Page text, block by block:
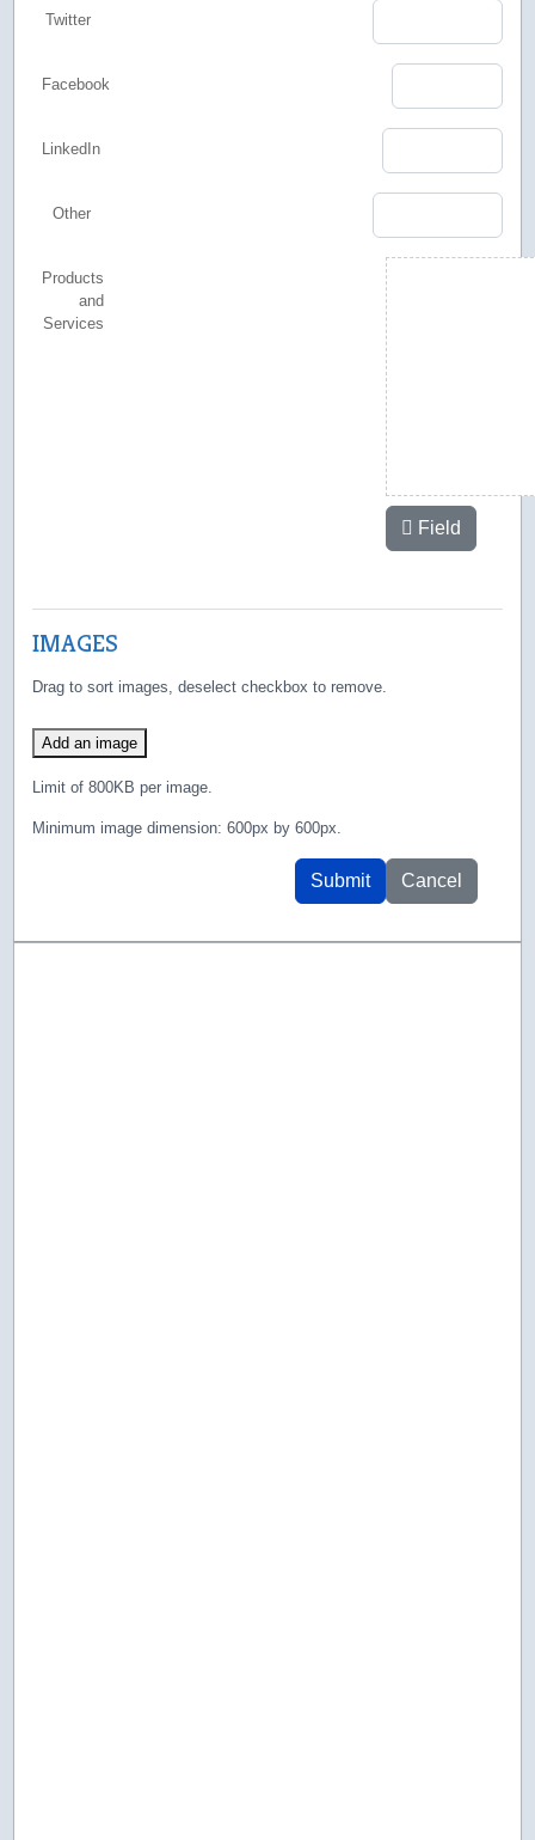
Twitter
Facebook
LinkedIn
Other
Products
and
Services
Field
IMAGES
Drag to sort images, deselect checkbox to remove.
Add an image
Limit of 800KB per image.
Minimum image dimension: 600px by 600px.
Submit Cancel